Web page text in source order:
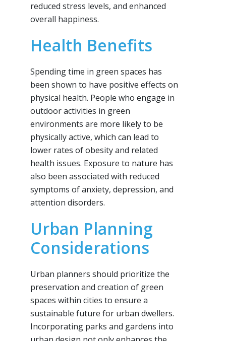
reduced stress levels, and enhanced
overall happiness.
Health Benefits
Spending time in green spaces has
been shown to have positive effects on
physical health. People who engage in
outdoor activities in green
environments are more likely to be
physically active, which can lead to
lower rates of obesity and related
health issues. Exposure to nature has
also been associated with reduced
symptoms of anxiety, depression, and
attention disorders.
Urban Planning
Considerations
Urban planners should prioritize the
preservation and creation of green
spaces within cities to ensure a
sustainable future for urban dwellers.
Incorporating parks and gardens into